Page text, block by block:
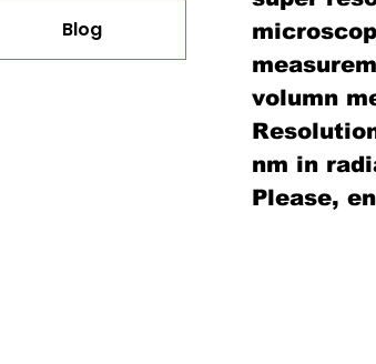
Blog
volumn
nm in
Please,